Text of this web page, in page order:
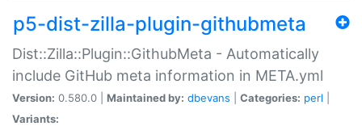
p5-dist-zilla-plugin-githubmeta
Dist::Zilla::Plugin::GithubMeta - Automatically
include GitHub meta information in META.yml
Version: 0.580.0 | Maintained by: dbevans Categories: perl
Variants: